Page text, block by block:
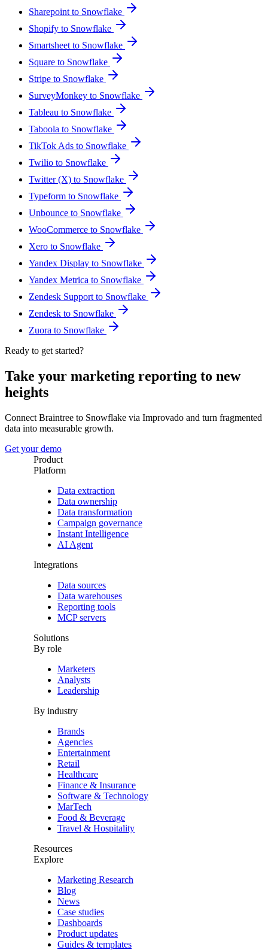
Sharepoint to Snowflake
Shopify to Snowflake
Smartsheet to Snowflake
Square to Snowflake
Stripe to Snowflake
SurveyMonkey to Snowflake
Tableau to Snowflake
Taboola to Snowflake
TikTok Ads to Snowflake
Twilio to Snowflake
Twitter (X) to Snowflake
Typeform to Snowflake
Unbounce to Snowflake
WooCommerce to Snowflake
Xero to Snowflake
Yandex Display to Snowflake
Yandex Metrica to Snowflake
Zendesk Support to Snowflake
Zendesk to Snowflake
Zuora to Snowflake
Ready to get started?
Take your marketing reporting to new
heights
Connect Braintree to Snowflake via Improvado and turn fragmented
data into measurable growth.
Get your demo
Product
Platform
Data extraction
Data ownership
Data transformation
Campaign governance
Instant Intelligence
AI Agent
Integrations
Data sources
Data warehouses
Reporting tools
MCP servers
Solutions
By role
Marketers
Analysts
Leadership
By industry
Brands
Agencies
Entertainment
Retail
Healthcare
Finance & Insurance
Software & Technology
MarTech
Food & Beverage
Travel & Hospitality
Resources
Explore
Marketing Research
Blog
News
Case studies
Dashboards
Product updates
Guides & templates